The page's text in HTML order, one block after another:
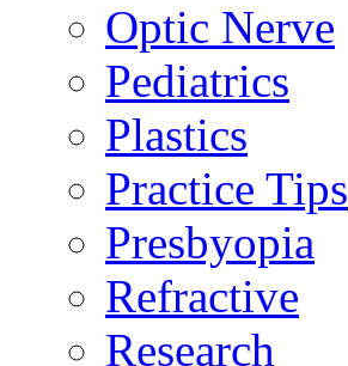
Optic Nerve
Pediatrics
Plastics
Practice Tips
Presbyopia
Refractive
Research